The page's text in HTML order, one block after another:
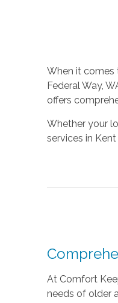
When it comes
Federal Way,
offers
Whether your
services in
At Comfort
needs of older